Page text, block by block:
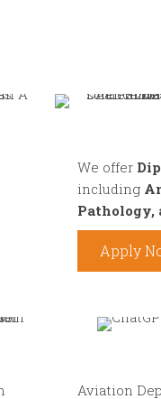
We offer
including
Pathology,
Apply
Aviation